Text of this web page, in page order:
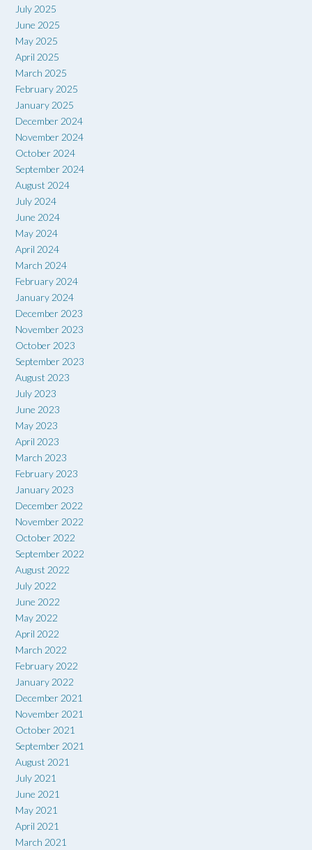
July 2025
June 2025
May 2025
April 2025
March 2025
February 2025
January 2025
December 2024
November 2024
October 2024
September 2024
August 2024
July 2024
June 2024
May 2024
April 2024
March 2024
February 2024
January 2024
December 2023
November 2023
October 2023
September 2023
August 2023
July 2023
June 2023
May 2023
April 2023
March 2023
February 2023
January 2023
December 2022
November 2022
October 2022
September 2022
August 2022
July 2022
June 2022
May 2022
April 2022
March 2022
February 2022
January 2022
December 2021
November 2021
October 2021
September 2021
August 2021
July 2021
June 2021
May 2021
April 2021
March 2021